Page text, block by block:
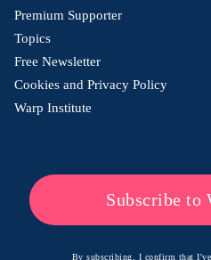
Premium Supporter
Topics
Free Newsletter
Cookies and Privacy Policy
Warp Institute
Subscribe to
By subscribing, I confirm that I've